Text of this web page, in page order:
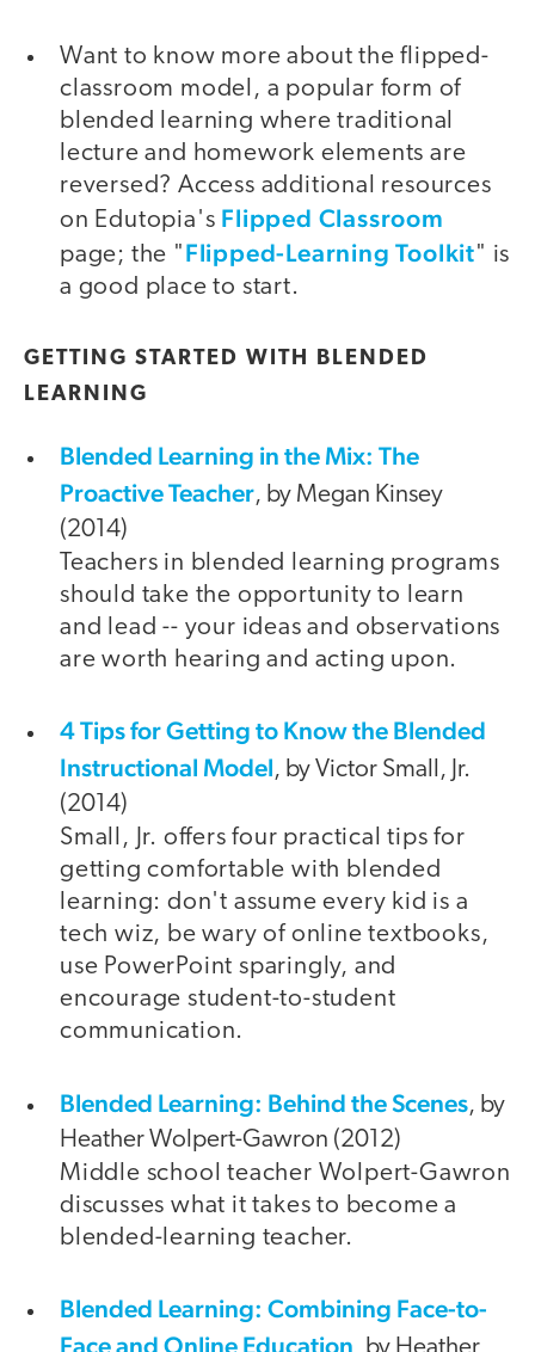
Want to know more about the flipped-
classroom model, a popular form of
blended learning where traditional
lecture and homework elements are
reversed? Access additional resources
on Edutopia's Flipped Classroom
page; the "Flipped-Learning Toolkit" is
a good place to start.
GETTING STARTED WITH BLENDED
LEARNING
Blended Learning in the Mix: The
Proactive Teacher, by Megan Kinsey
(2014)
Teachers in blended learning programs
should take the opportunity to learn
and lead -- your ideas and observations
are worth hearing and acting upon.
4 Tips for Getting to Know the Blended
Instructional Model, by Victor Small, Jr.
(2014)
Small, Jr. offers four practical tips for
getting comfortable with blended
learning: don't assume every kid is a
tech wiz, be wary of online textbooks,
use PowerPoint sparingly, and
encourage student-to-student
communication.
Blended Learning: Behind the Scenes, by
Heather Wolpert-Gawron (2012)
Middle school teacher Wolpert-Gawron
discusses what it takes to become a
blended-learning teacher.
Blended Learning: Combining Face-to-
Face and Online Education